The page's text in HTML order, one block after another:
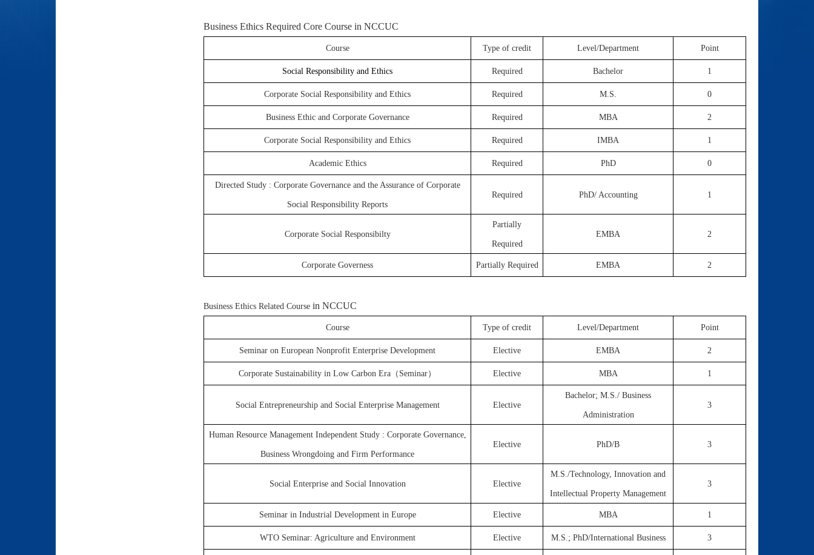
Business Ethics Required Core Course in NCCUC
Course Type of credit Level/Department Point
Social Responsibility and Ethics Required Bachelor 1
Corporate Social Responsibility and Ethics Required M.S. 0
Business Ethic and Corporate Governance Required MBA 2
Corporate Social Responsibility and Ethics Required IMBA 1
Academic Ethics Required PhD 0
Directed Study : Corporate Governance and the Assurance of Corporate
Social Responsibility Reports
Required PhD/ Accounting 1
Corporate Social Responsibilty
Partially
Required
EMBA 2
Corporate Governess Partially Required EMBA 2
Business Ethics Related Course in NCCUC
Course Type of credit Level/Department Point
Seminar on European Nonprofit Enterprise Development Elective EMBA 2
Corporate Sustainability in Low Carbon Era（Seminar） Elective MBA 1
Social Entrepreneurship and Social Enterprise Management Elective
Bachelor; M.S./ Business
Administration
3
Human Resource Management Independent Study : Corporate Governance,
Business Wrongdoing and Firm Performance
Elective PhD/B 3
Social Enterprise and Social Innovation Elective
M.S./Technology, Innovation and
Intellectual Property Management
3
Seminar in Industrial Development in Europe Elective MBA 1
WTO Seminar: Agriculture and Environment Elective M.S.; PhD/International Business 3